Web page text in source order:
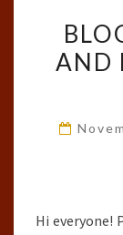
AND
Hi everyone!